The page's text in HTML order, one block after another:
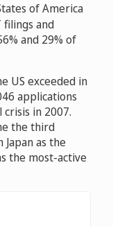
of America
filings and
and 29% of
US exceeded in
applications
in 2007.
the third
as the
the most-active